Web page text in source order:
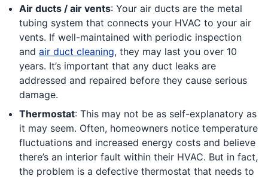
Air ducts / air vents: Your air ducts are the metal
tubing system that connects your HVAC to your air
vents. If well-maintained with periodic inspection
and air duct cleaning, they may last you over 10
years. It’s important that any duct leaks are
addressed and repaired before they cause serious
damage.
Thermostat: This may not be as self-explanatory as
it may seem. Often, homeowners notice temperature
fluctuations and increased energy costs and believe
there’s an interior fault within their HVAC. But in fact,
the problem is a defective thermostat that needs to